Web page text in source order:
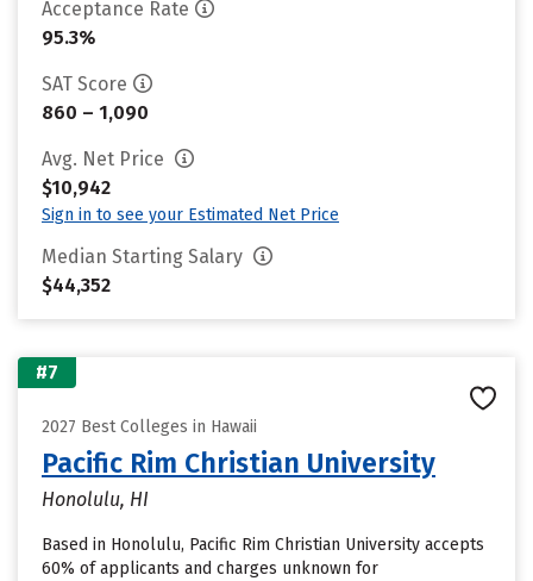
Acceptance Rate
95.3%
SAT Score
860 – 1,090
Avg. Net Price
$10,942
Sign in to see your Estimated Net Price
Median Starting Salary
$44,352
#7
2027 Best Colleges in Hawaii
Pacific Rim Christian University
Honolulu, HI
Based in Honolulu, Pacific Rim Christian University accepts
60% of applicants and charges unknown for